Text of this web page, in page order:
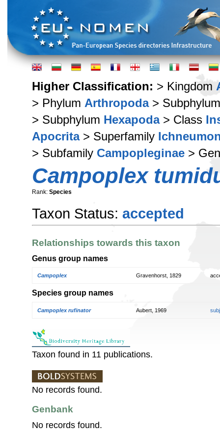
Higher Classification: > Kingdom
> Phylum Arthropoda>
> Subphylum Hexapoda> Class
Apocrita> Superfamily
> Subfamily Campopleginae >
Campoplex
Rank: Species
Taxon Status: accepted
Relationships towards this taxon
Genus group names
Campoplex Gravenhorst, 1829
Species group names
Campoplex rufinator Aubert, 1969
Taxon found in 11 publications.
No records found.
Genbank
No records found.